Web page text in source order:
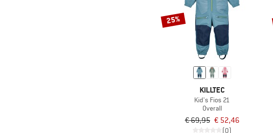
25%
KILLTEC
Kid's Fios 21
Overall
€ 69,95 € 52,46
(0)